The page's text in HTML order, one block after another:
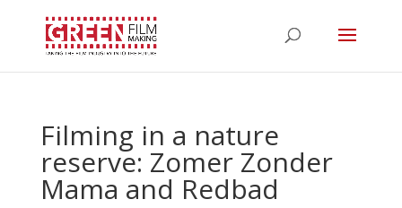
Filming in a nature
reserve: Zomer Zonder
Mama and Redbad